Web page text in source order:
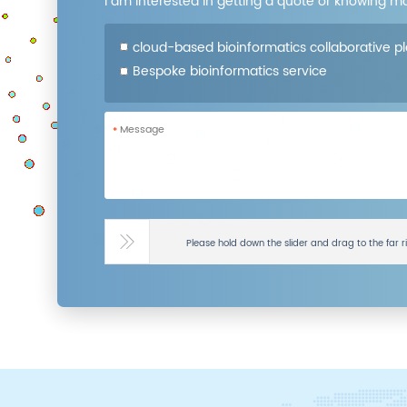
cloud-based bioinformatics collaborative
Bespoke bioinformatics service
*
Please hold down the slider and drag to the far